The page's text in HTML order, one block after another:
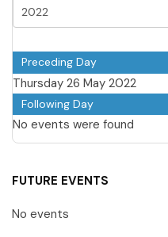
Preceding Day
Thursday 26 May 2022
Following Day
No events were found
FUTURE EVENTS
No events